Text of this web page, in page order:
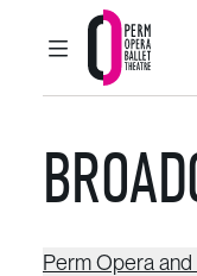
MAIN MENU
Perm
Perm Opera